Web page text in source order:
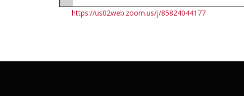
https://us02web.zoom.us/j/85824044177